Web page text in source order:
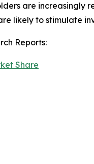
are increasingly
likely to stimulate
Reports:
Share